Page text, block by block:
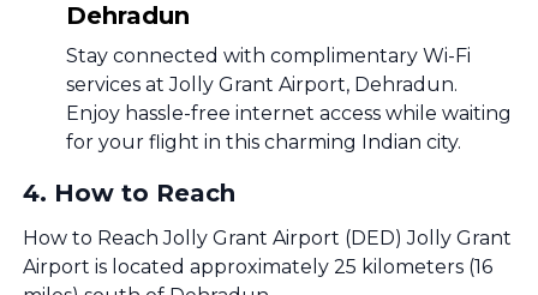
Dehradun
Stay connected with complimentary Wi-Fi
services at Jolly Grant Airport, Dehradun.
Enjoy hassle-free internet access while waiting
for your flight in this charming Indian city.
4. How to Reach
How to Reach Jolly Grant Airport (DED) Jolly Grant
Airport is located approximately 25 kilometers (16